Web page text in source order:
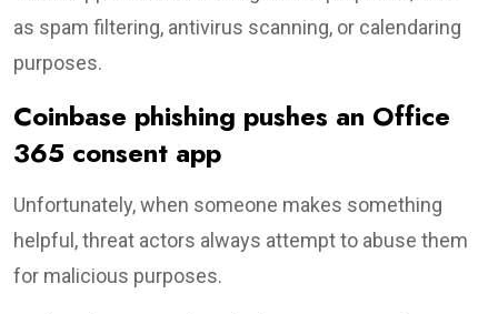
as spam filtering, antivirus scanning, or calendaring
purposes.
Coinbase phishing pushes an Office
365 consent app
Unfortunately, when someone makes something
helpful, threat actors always attempt to abuse them
for malicious purposes.